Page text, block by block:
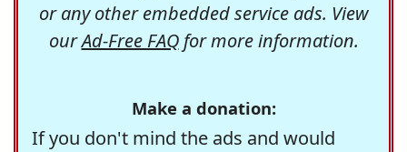
or any other embedded service ads. View
ourAd-Free FAQfor more information.
Make a donation:
If you don't mind the ads and would